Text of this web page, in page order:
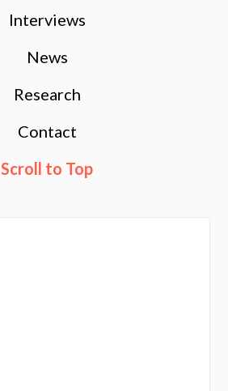
Interviews
News
Research
Contact
Scroll to Top